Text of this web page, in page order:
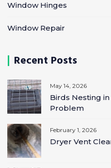
Window Hinges
Window Repair
Recent Posts
May 14, 2026
Birds Nesting
Problem
February 1, 2026
Dryer Vent